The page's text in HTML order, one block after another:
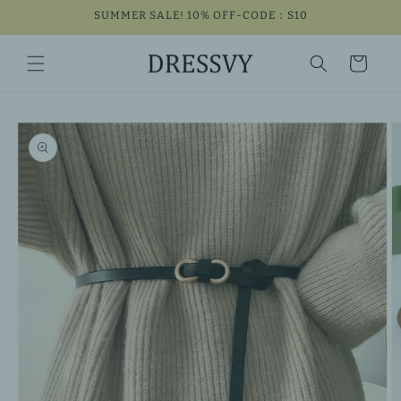
SUMMER SALE! 10% OFF-CODE：S10
Cart
Skip to
product
information